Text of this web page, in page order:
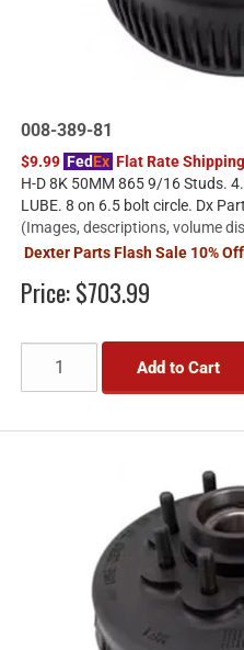
008-389-81
$9.99 FedEx Flat Rate
H-D 8K 50MM 865 9/16 Studs.
LUBE. 8 on 6.5 bolt circle. Dx
(Images, descriptions, volume
Dexter Parts Flash Sale 10%
Price:$703.99
Add to Cart